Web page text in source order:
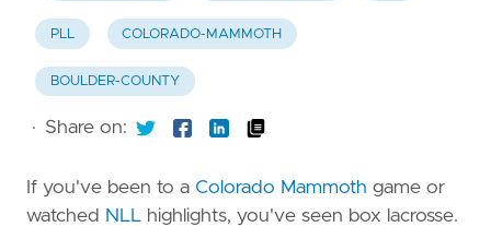
PLL COLORADO-MAMMOTH
BOULDER-COUNTY
· Share on:
If you've been to a Colorado Mammoth game or
watched NLL highlights, you've seen box lacrosse.